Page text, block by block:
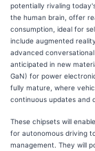
potentially rivaling
the human brain, offer
consumption, ideal for
include augmented
advanced
anticipated in new
GaN) for power
fully mature, where
continuous updates and
These chipsets will
for autonomous driving
management. They will